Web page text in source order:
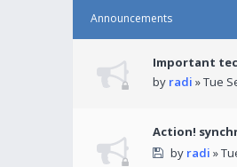
Announcements
Important
by radi » Tue
Action!
by radi »